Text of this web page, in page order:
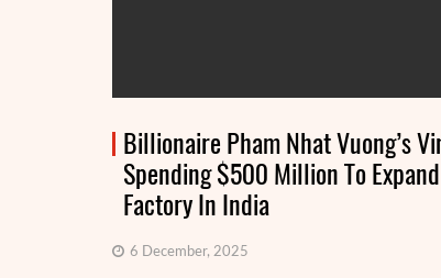
Billionaire Pham Nhat Vuong’s
Spending $500 Million To
Factory In India
6 December, 2025